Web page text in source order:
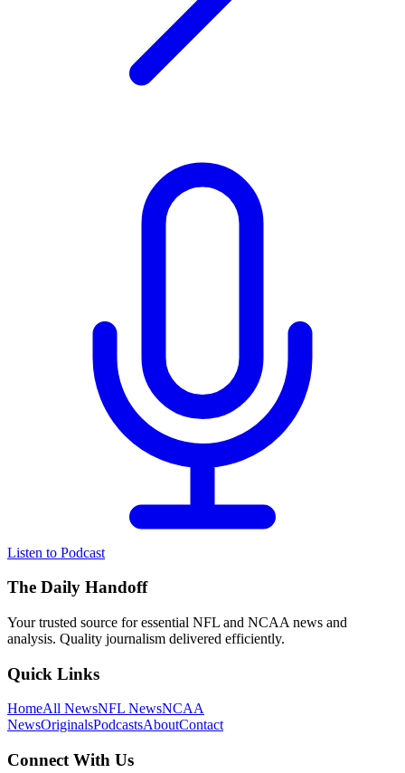
Listen to Podcast
The Daily Handoff
Your trusted source for essential NFL and NCAA news and
analysis. Quality journalism delivered efficiently.
Quick Links
HomeAll NewsNFL NewsNCAA
NewsOriginalsPodcastsAboutContact
Connect With Us